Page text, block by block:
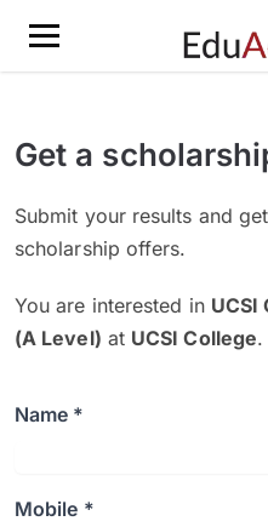
Get a
Submit your results and
scholarship offers.
You are interested in UCSI
(A Level) at UCSI College.
Name *
Mobile *